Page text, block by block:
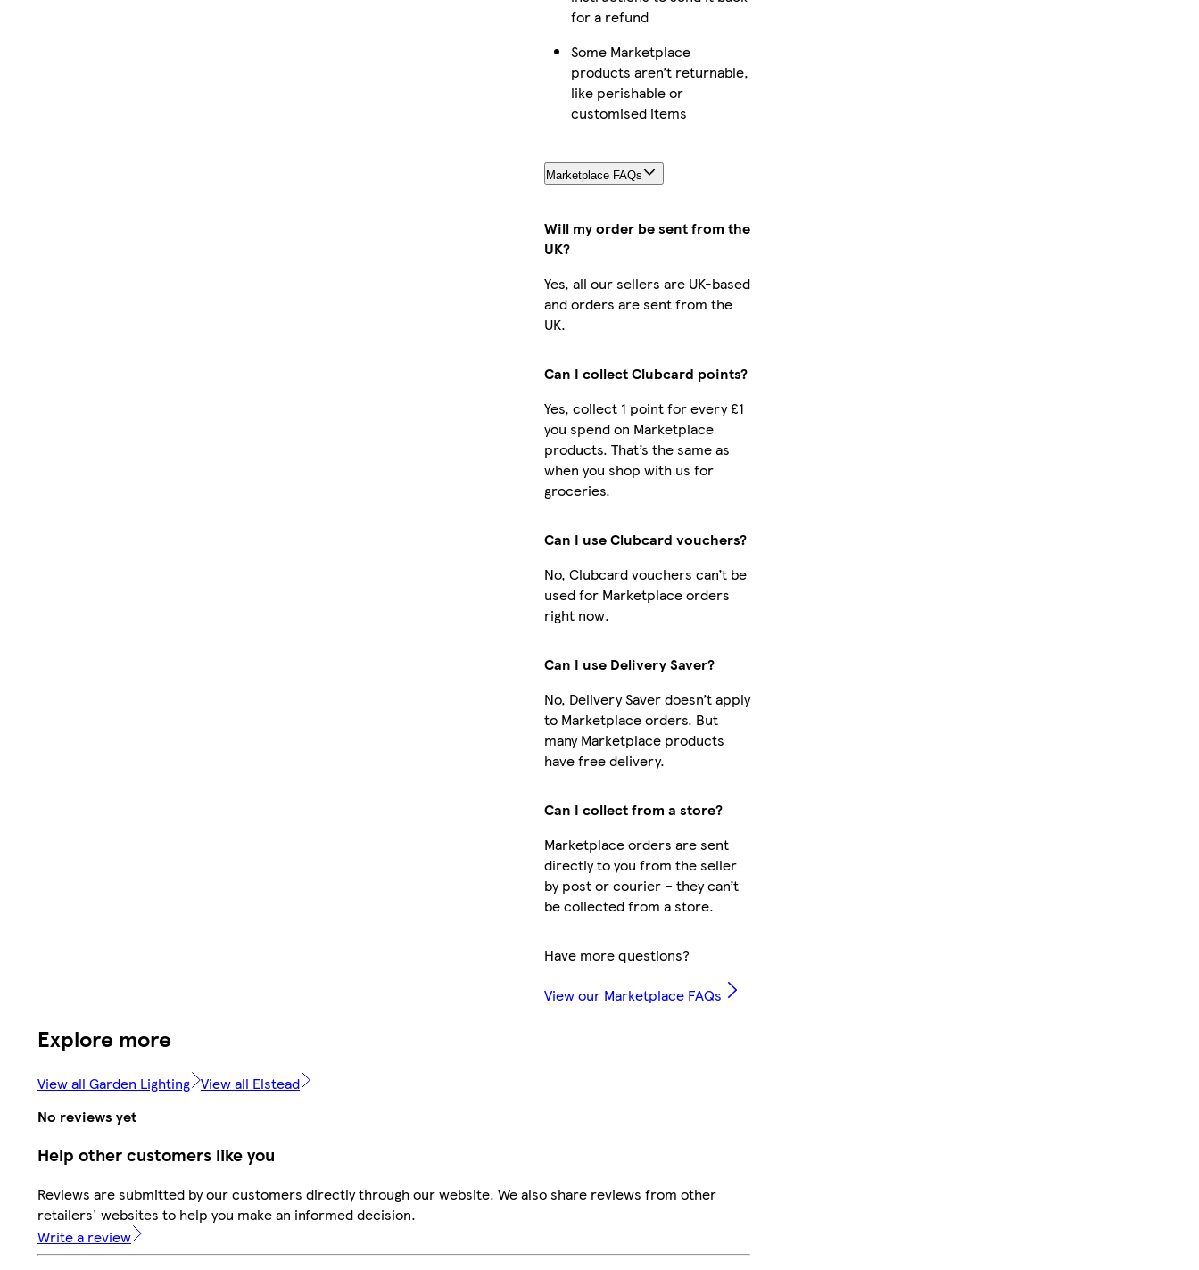
for a refund
Some Marketplace
products aren’t returnable,
like perishable or
customised items
Marketplace FAQs
Will my order be sent from the
UK?
Yes, all our sellers are UK-based
and orders are sent from the
UK.
Can I collect Clubcard points?
Yes, collect 1 point for every £1
you spend on Marketplace
products. That’s the same as
when you shop with us for
groceries.
Can I use Clubcard vouchers?
No, Clubcard vouchers can’t be
used for Marketplace orders
right now.
Can I use Delivery Saver?
No, Delivery Saver doesn’t apply
to Marketplace orders. But
many Marketplace products
have free delivery.
Can I collect from a store?
Marketplace orders are sent
directly to you from the seller
by post or courier – they can’t
be collected from a store.
Have more questions?
View our Marketplace FAQs
Explore more
View all Garden Lighting View all Elstead
No reviews yet
Help other customers like you
Reviews are submitted by our customers directly through our website. We also share reviews from other
retailers' websites to help you make an informed decision.
Write a review